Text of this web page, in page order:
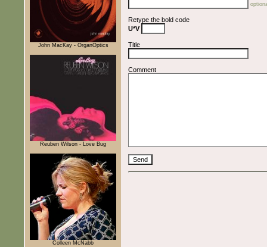
John MacKay - OrganOptics
Reuben Wilson - Love Bug
Colleen McNabb
Retype the bold code
U*V
Title
Comment